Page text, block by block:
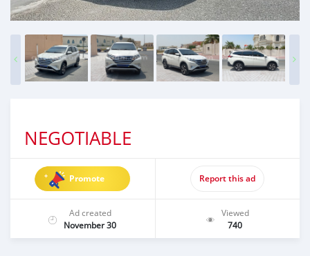
NEGOTIABLE
Promote Report this ad
Ad created
November 30
Viewed
740